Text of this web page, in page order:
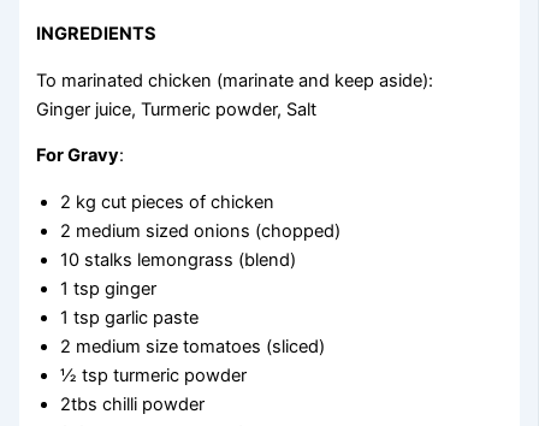
INGREDIENTS
To marinated chicken (marinate and keep aside):
Ginger juice, Turmeric powder, Salt
For Gravy:
2 kg cut pieces of chicken
2 medium sized onions (chopped)
10 stalks lemongrass (blend)
1 tsp ginger
1 tsp garlic paste
2 medium size tomatoes (sliced)
½ tsp turmeric powder
2tbs chilli powder